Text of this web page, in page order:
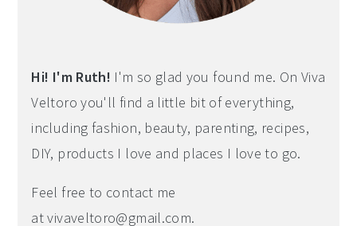
Hi! I'm Ruth! I'm so glad you found me. On Viva
Veltoro you'll find a little bit of everything,
including fashion, beauty, parenting, recipes,
DIY, products I love and places I love to go.
Feel free to contact me
atvivaveltoro@gmail.com.